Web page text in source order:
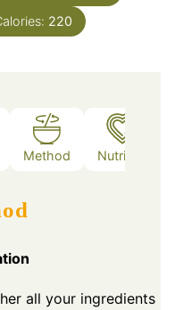
220
Method Nutrition
all your ingredients